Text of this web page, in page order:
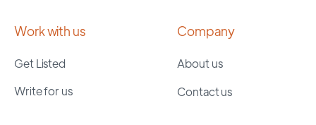
Work with us
Get Listed
Write for us
Company
About us
Contact us